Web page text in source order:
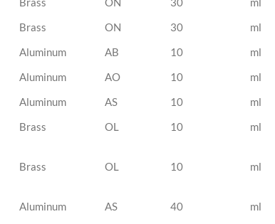
Brass ON 30 ml
Aluminum AB 10 ml
Aluminum AO 10 ml
Aluminum AS 10 ml
Brass OL 10 ml
Brass OL 10 ml
Aluminum AS 40 ml